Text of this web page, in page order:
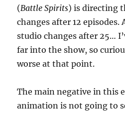
(Battle Spirits) is directing
changes after 12
studio changes after 25…
far into the show, so
worse at that point.
The main negative in this
animation is not going to